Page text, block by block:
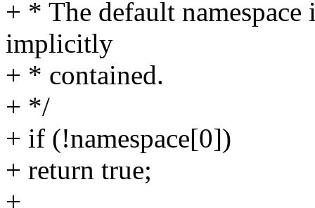
+ * The default
implicitly
+ * contained.
+ */
+ if (!namespace[0])
+ return true;
+